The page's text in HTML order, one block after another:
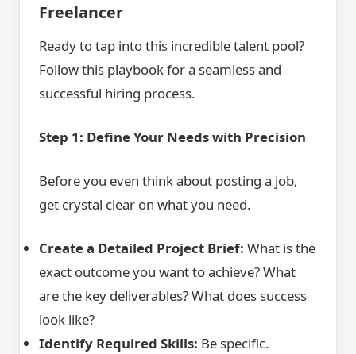
Freelancer
Ready to tap into this incredible talent pool?
Follow this playbook for a seamless and
successful hiring process.
Step 1: Define Your Needs with Precision
Before you even think about posting a job,
get crystal clear on what you need.
Create a Detailed Project Brief: What is the
exact outcome you want to achieve? What
are the key deliverables? What does success
look like?
Identify Required Skills: Be specific.